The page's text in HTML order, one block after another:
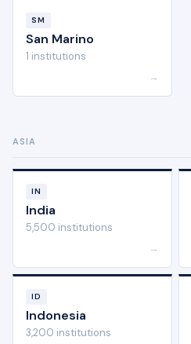
SM
San Marino
1 institutions
→
ASIA
IN
India
5,500 institutions
→
ID
Indonesia
3,200 institutions